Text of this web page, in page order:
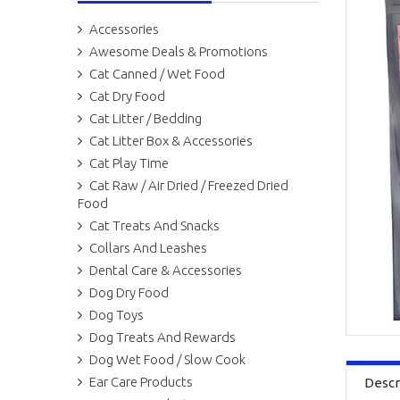
Accessories
Awesome Deals & Promotions
Cat Canned / Wet Food
Cat Dry Food
Cat Litter / Bedding
Cat Litter Box & Accessories
Cat Play Time
Cat Raw / Air Dried / Freezed Dried
Food
Cat Treats And Snacks
Collars And Leashes
Dental Care & Accessories
Dog Dry Food
Dog Toys
Dog Treats And Rewards
Dog Wet Food / Slow Cook
Ear Care Products